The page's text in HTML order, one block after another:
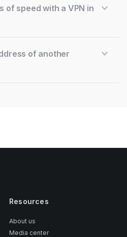
of speed with a VPN in
of another
Resources
About us
Media center